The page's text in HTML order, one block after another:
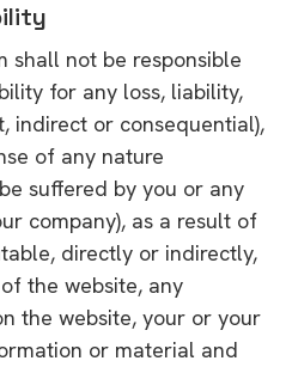
shall not be responsible
for any loss, liability,
indirect or consequential),
of any nature
suffered by you or any
company), as a result of
directly or indirectly,
the website, any
the website, your or your
or material and